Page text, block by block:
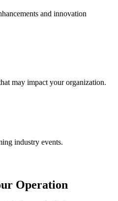
and innovation
may impact your organization.
industry events.
Operation